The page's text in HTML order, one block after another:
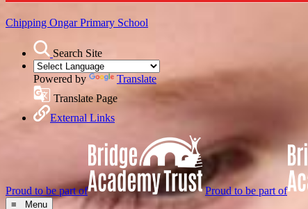
Chipping OngarPrimary School
Search Site
Powered by
Translate
Translate Page
External Links
Proud to be part of Proud to be part of
≡ Menu